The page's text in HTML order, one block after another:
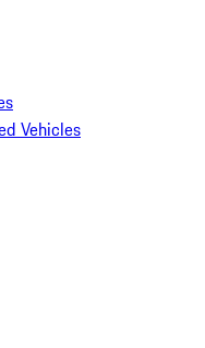
Vehicles